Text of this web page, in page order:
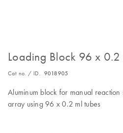
Loading Block 96 x 0.2
Cat no. / ID. 9018905
Aluminum block for manual
array using 96 x 0.2 ml tubes